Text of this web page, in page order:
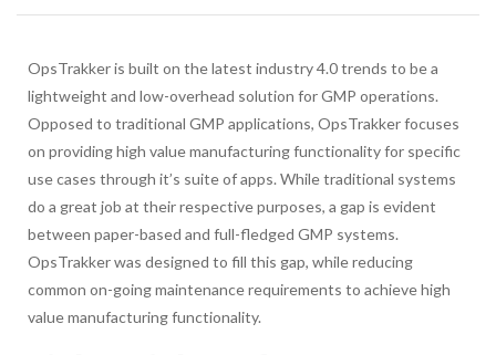
OpsTrakker is built on the latest industry 4.0 trends to be a
lightweight and low-overhead solution for GMP operations.
Opposed to traditional GMP applications, OpsTrakker focuses
on providing high value manufacturing functionality for specific
use cases through it’s suite of apps. While traditional systems
do a great job at their respective purposes, a gap is evident
between paper-based and full-fledged GMP systems.
OpsTrakker was designed to fill this gap, while reducing
common on-going maintenance requirements to achieve high
value manufacturing functionality.